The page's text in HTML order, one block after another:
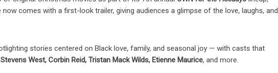
now comes with a first-look trailer, giving audiences a glimpse of the love, laughs, and
stories centered on Black love, family, and seasonal joy — with casts that
West, Corbin Reid, Tristan Mack Wilds, Etienne Maurice, and more.